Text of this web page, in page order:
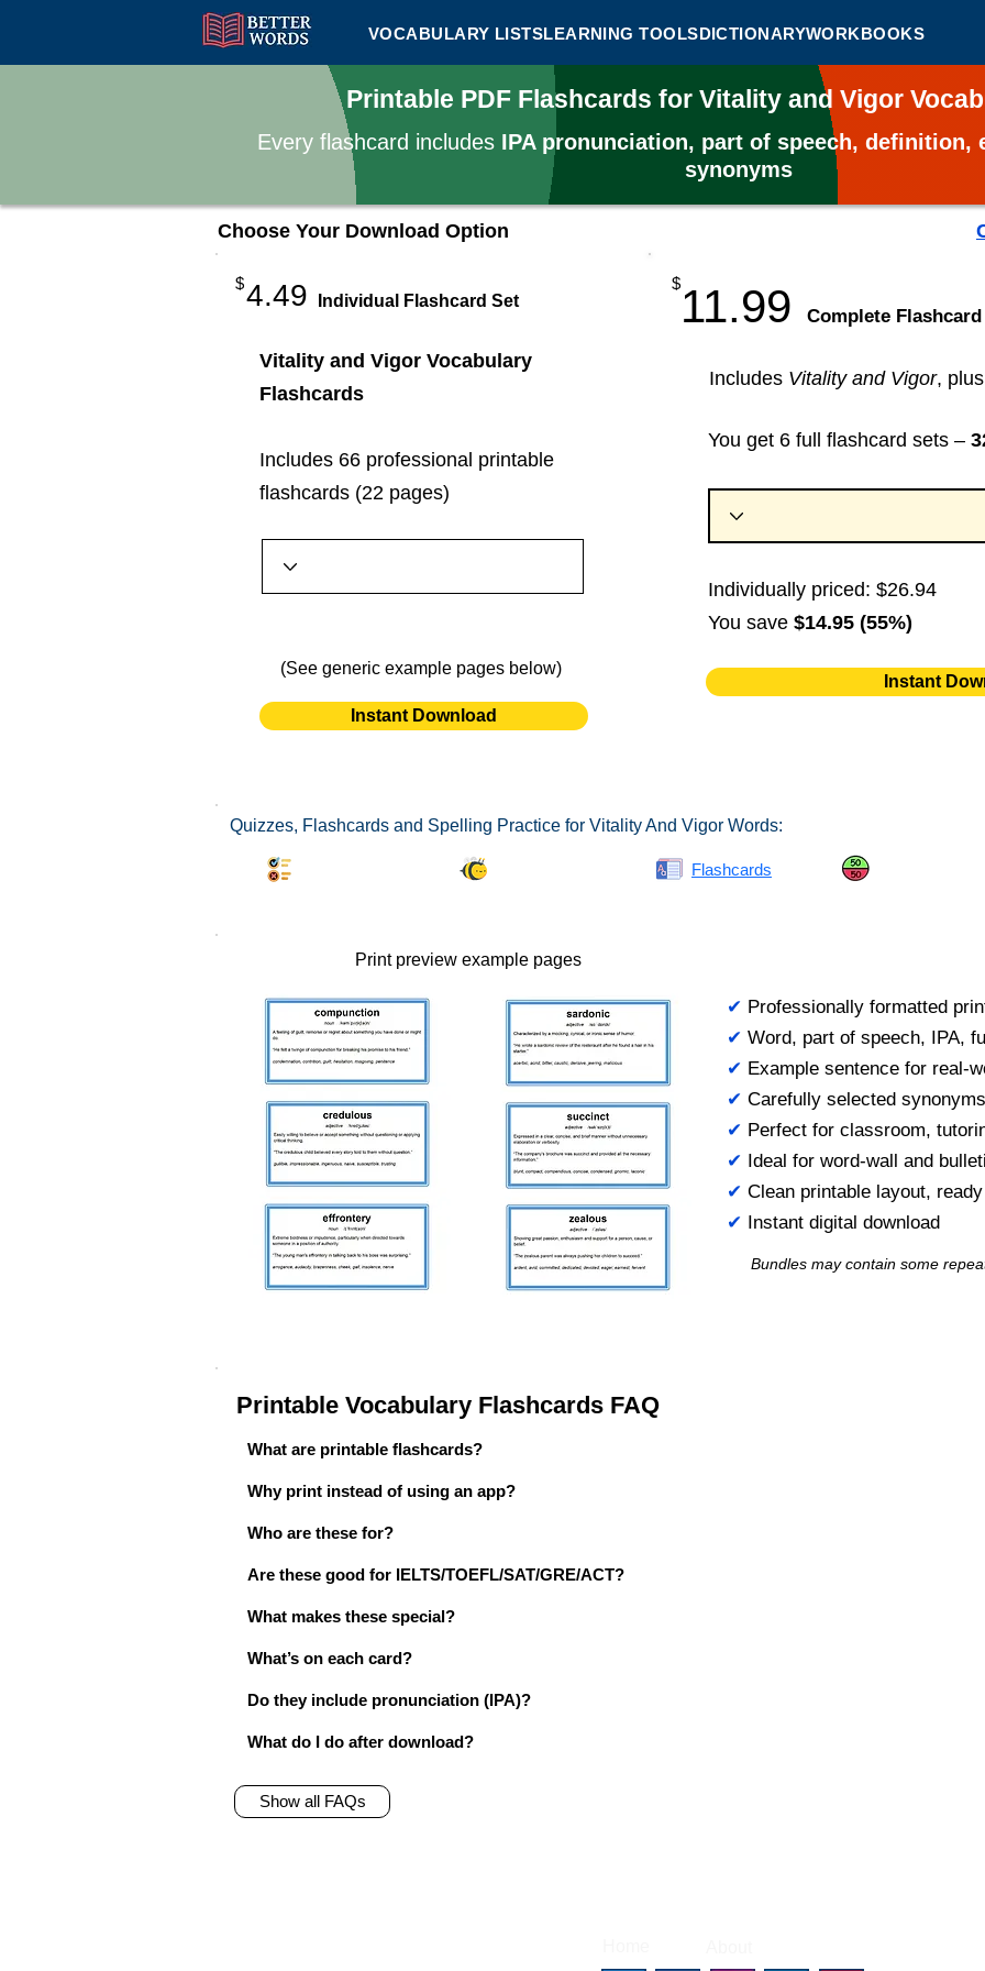
VOCABULARY LISTSLEARNING TOOLSDICTIONARYWORKBOOKS
Printable PDF Flashcards for Vitality and Vigor
Every flashcard includes IPA pronunciation, part of speech, definition,
synonyms
Choose Your Download Option
4.49
$
Individual Flashcard Set
Vitality and Vigor Vocabulary
Flashcards
Includes 66 professional printable
flashcards (22 pages)
(See generic example pages below)
Instant Download
11.99
$
​Complete
Includes Vitality and Vigor,
You get 6 full flashcard sets –
Individually priced: $26.94
You save $14.95 (55%)
Instant
Quizzes, Flashcards and Spelling Practice for Vitality And Vigor Words:
Flashcards
Print preview example pages
✔ Professionally formatted
✔ Word, part of speech, IPA,
✔ Example sentence for real-
✔ Carefully selected synonyms
✔ Perfect for classroom,
✔ Ideal for word-wall and
✔ Clean printable layout,
✔ Instant digital download
Bundles may contain some
Printable Vocabulary Flashcards FAQ
What are printable flashcards?
Why print instead of using an app?
Who are these for?
Are these good for IELTS/TOEFL/SAT/GRE/ACT?
What makes these special?
What’s on each card?
Do they include pronunciation (IPA)?
What do I do after download?
Show all FAQs